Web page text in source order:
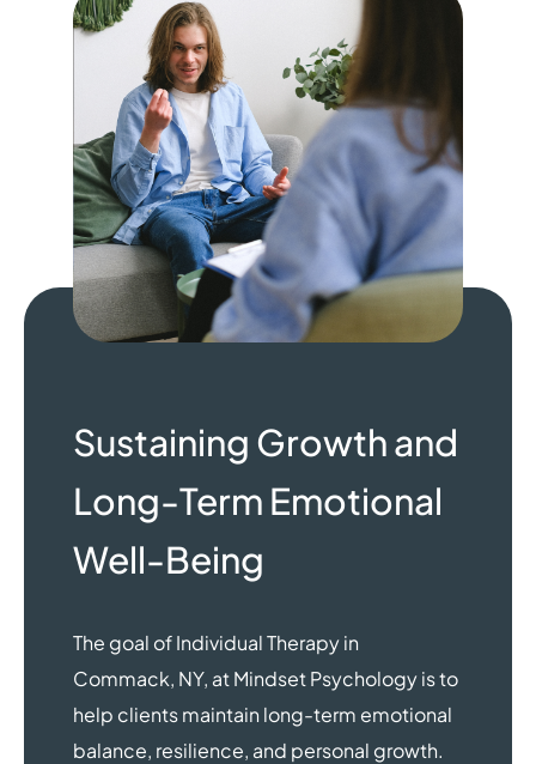
Sustaining Growth and
Long-Term Emotional
Well-Being
The goal of Individual Therapy in
Commack, NY, at Mindset Psychology is to
help clients maintain long-term emotional
balance, resilience, and personal growth.